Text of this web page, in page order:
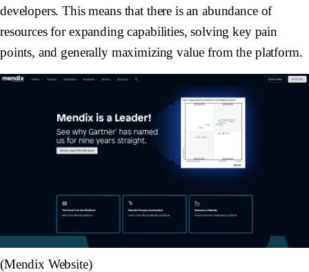
developers. This means that there is an abundance of
resources for expanding capabilities, solving key pain
points, and generally maximizing value from the platform.
(Mendix Website)